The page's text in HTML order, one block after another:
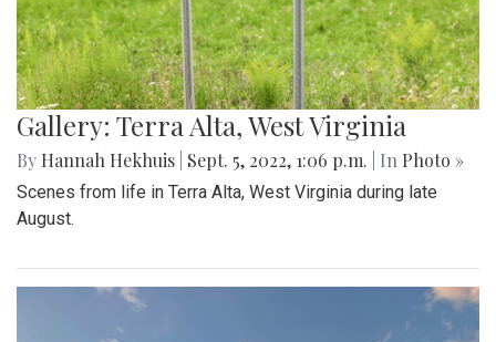
Gallery: Terra Alta, West Virginia
By Hannah Hekhuis Sept. 5, 2022, 1:06 p.m. | In Photo »
Scenes from life in Terra Alta, West Virginia during late
August.